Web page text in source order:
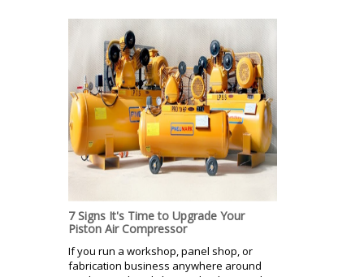
7 Signs It's Time to Upgrade Your
Piston Air Compressor
If you run a workshop, panel shop, or
fabrication business anywhere around